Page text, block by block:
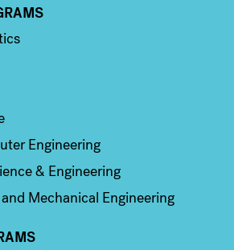
Engineering
& Engineering
Mechanical Engineering